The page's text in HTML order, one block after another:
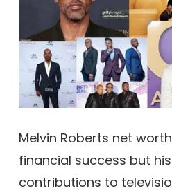
Melvin Roberts net
financial success but
contributions to